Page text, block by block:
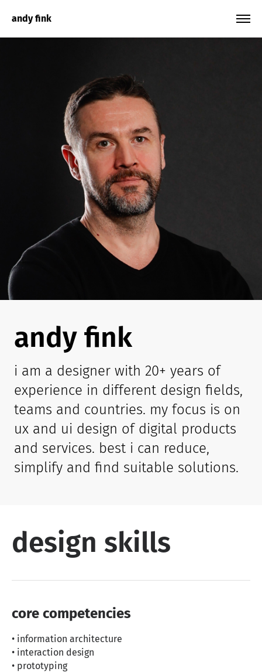
andy fink
andy fink
i am a designer with 20+ years of
experience in different design fields,
teams and countries. my focus is on
ux and ui design of digital products
and services. best i can reduce,
simplify and find suitable solutions.
design skills
core competencies
• information architecture
• interaction design
• prototyping